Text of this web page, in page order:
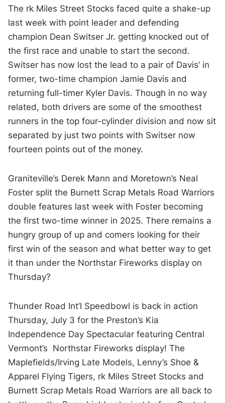
The rk Miles Street Stocks faced quite a shake-up
last week with point leader and defending
champion Dean Switser Jr. getting knocked out of
the first race and unable to start the second.
Switser has now lost the lead to a pair of Davis’ in
former, two-time champion Jamie Davis and
returning full-timer Kyler Davis. Though in no way
related, both drivers are some of the smoothest
runners in the top four-cylinder division and now sit
separated by just two points with Switser now
fourteen points out of the money.
Graniteville’s Derek Mann and Moretown’s Neal
Foster split the Burnett Scrap Metals Road Warriors
double features last week with Foster becoming
the first two-time winner in 2025. There remains a
hungry group of up and comers looking for their
first win of the season and what better way to get
it than under the Northstar Fireworks display on
Thursday?
Thunder Road Int’l Speedbowl is back in action
Thursday, July 3 for the Preston’s Kia
Independence Day Spectacular featuring Central
Vermont’s Northstar Fireworks display! The
Maplefields/Irving Late Models, Lenny’s Shoe &
Apparel Flying Tigers, rk Miles Street Stocks and
Burnett Scrap Metals Road Warriors are all back to